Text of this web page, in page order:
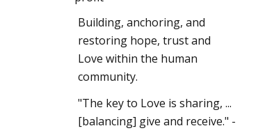
Building, anchoring, and
restoring hope, trust and
Love within the human
community.
"The key to Love is sharing, ...
[balancing] give and receive." -